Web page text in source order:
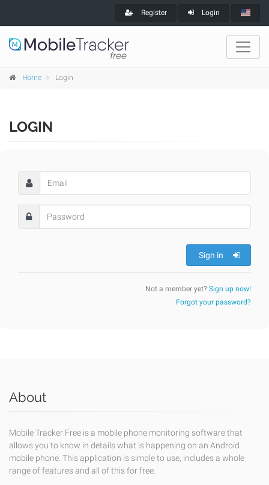
Register Login
Home Login
LOGIN
Sign in
Not a member yet? Sign up now!
Forgot your password?
About
Mobile Tracker Free is a mobile phone monitoring software that
allows you to know in details what is happening on an Android
mobile phone. This application is simple to use, includes a whole
range of features and all of this for free.